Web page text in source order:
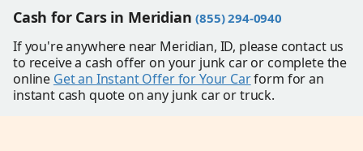
Cash for Cars in Meridian(855) 294-0940
If you're anywhere near Meridian, ID, please contact us
to receive a cash offer on your junk car or complete the
online Get an Instant Offer for Your Carform for an
instant cash quote on any junk car or truck.